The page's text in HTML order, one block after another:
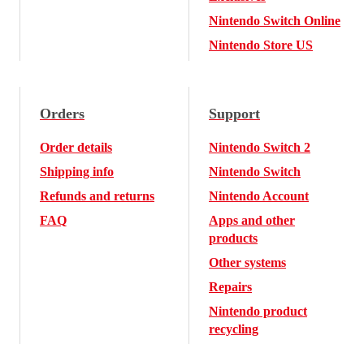
Nintendo Switch Online
Nintendo Store US
Orders
Order details
Shipping info
Refunds and returns
FAQ
Support
Nintendo Switch 2
Nintendo Switch
Nintendo Account
Apps and other
products
Other systems
Repairs
Nintendo product
recycling